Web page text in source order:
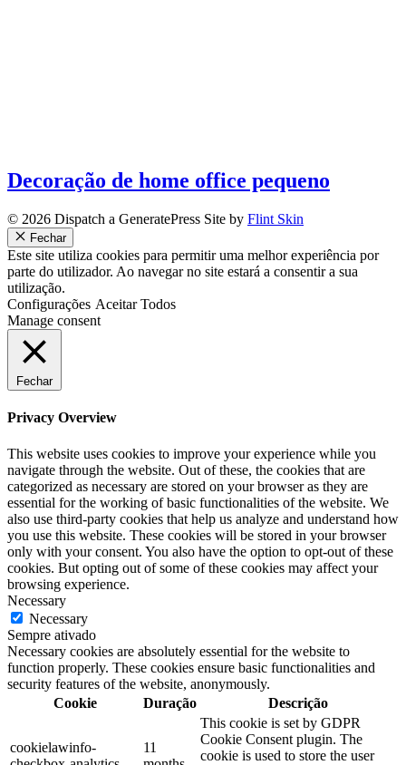
Decoração de home office pequeno
© 2026 Dispatch a GeneratePress Site by Flint Skin
Fechar
Este site utiliza cookies para permitir uma melhor experiência por
parte do utilizador. Ao navegar no site estará a consentir a sua
utilização.
Configurações Aceitar Todos
Manage consent
Fechar
Privacy Overview
This website uses cookies to improve your experience while you
navigate through the website. Out of these, the cookies that are
categorized as necessary are stored on your browser as they are
essential for the working of basic functionalities of the website. We
also use third-party cookies that help us analyze and understand how
you use this website. These cookies will be stored in your browser
only with your consent. You also have the option to opt-out of these
cookies. But opting out of some of these cookies may affect your
browsing experience.
Necessary
Necessary
Sempre ativado
Necessary cookies are absolutely essential for the website to
function properly. These cookies ensure basic functionalities and
security features of the website, anonymously.
Cookie
Duração Descrição
cookielawinfo-
11
This cookie is set by GDPR
Cookie Consent plugin. The
cookie is used to store the user